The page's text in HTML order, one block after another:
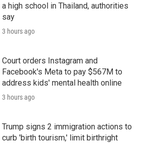
a high school in Thailand, authorities
say
3 hours ago
Court orders Instagram and
Facebook's Meta to pay $567M to
address kids' mental health online
3 hours ago
Trump signs 2 immigration actions to
curb 'birth tourism,' limit birthright